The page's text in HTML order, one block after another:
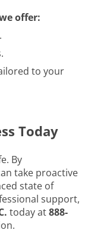
offer:
to your
Today
By
take proactive
state of
support,
today at888-